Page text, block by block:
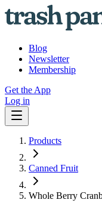
Blog
Newsletter
Membership
Get the App
Log in
Products
Canned Fruit
Whole Berry